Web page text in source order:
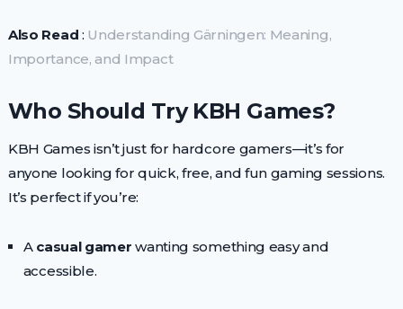
Also Read : Understanding Gärningen: Meaning,
Importance, and Impact
Who Should Try KBH Games?
KBH Games isn’t just for hardcore gamers—it’s for
anyone looking for quick, free, and fun gaming sessions.
It’s perfect if you’re:
A casual gamer wanting something easy and
accessible.